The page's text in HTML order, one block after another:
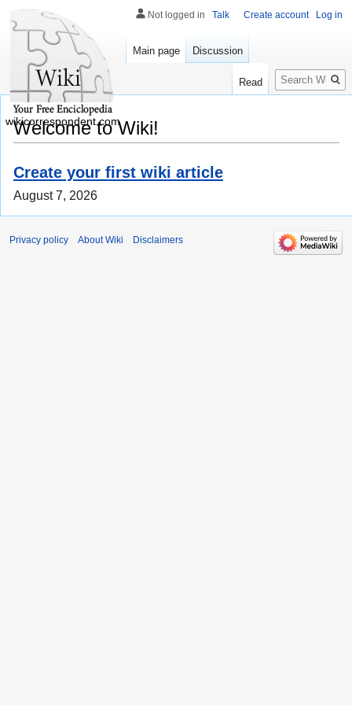
Welcome to Wiki!
Create your first wiki article
August 7, 2026
Not logged in Talk Create account Log in
Main page Discussion
Read
Search
wikicorrespondent.com
Privacy policy About Wiki Disclaimers